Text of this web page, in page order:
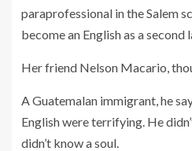
paraprofessional in the Salem
become an English as a second
Her friend Nelson Macario,
A Guatemalan immigrant, he
English were terrifying. He
didn’t know a soul.